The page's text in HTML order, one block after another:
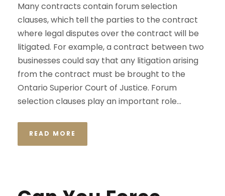
Many contracts contain forum selection
clauses, which tell the parties to the contract
where legal disputes over the contract will be
litigated. For example, a contract between two
businesses could say that any litigation arising
from the contract must be brought to the
Ontario Superior Court of Justice. Forum
selection clauses play an important role...
READ MORE